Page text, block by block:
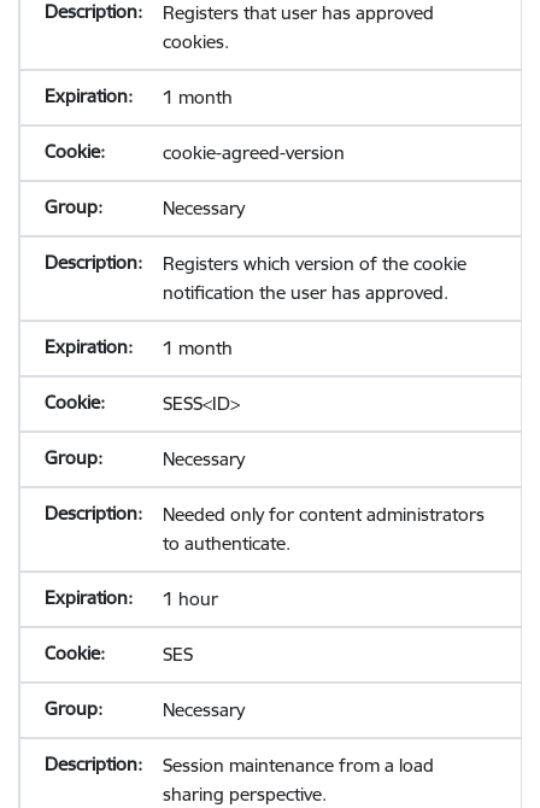
Registers that user has approved
cookies.
1 month
cookie-agreed-version
Necessary
Registers which version of the cookie
notification the user has approved.
1 month
SESS<ID>
Necessary
Needed only for content administrators
to authenticate.
1 hour
SES
Necessary
Session maintenance from a load
sharing perspective.